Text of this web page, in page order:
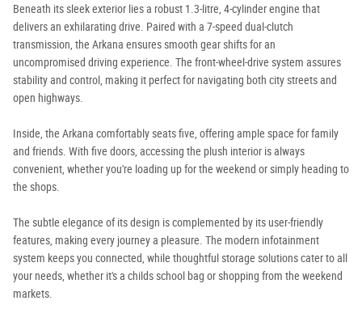
Beneath its sleek exterior lies a robust 1.3-litre, 4-cylinder engine that
delivers an exhilarating drive. Paired with a 7-speed dual-clutch
transmission, the Arkana ensures smooth gear shifts for an
uncompromised driving experience. The front-wheel-drive system assures
stability and control, making it perfect for navigating both city streets and
open highways.
Inside, the Arkana comfortably seats five, offering ample space for family
and friends. With five doors, accessing the plush interior is always
convenient, whether you're loading up for the weekend or simply heading to
the shops.
The subtle elegance of its design is complemented by its user-friendly
features, making every journey a pleasure. The modern infotainment
system keeps you connected, while thoughtful storage solutions cater to all
your needs, whether it's a childs school bag or shopping from the weekend
markets.